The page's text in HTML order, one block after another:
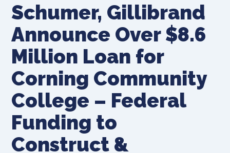
Schumer, Gillibrand
Announce Over $8.6
Million Loan for
Corning Community
College – Federal
Funding to
Construct &